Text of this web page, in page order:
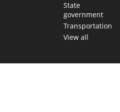
State
government
Transportation
View all